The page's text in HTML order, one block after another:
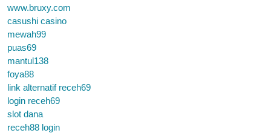
www.bruxy.com
casushi casino
mewah99
puas69
mantul138
foya88
link alternatif receh69
login receh69
slot dana
receh88 login